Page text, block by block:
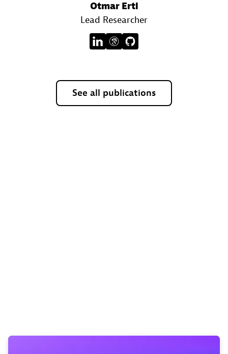
Otmar Ertl
Lead Researcher
See all publications